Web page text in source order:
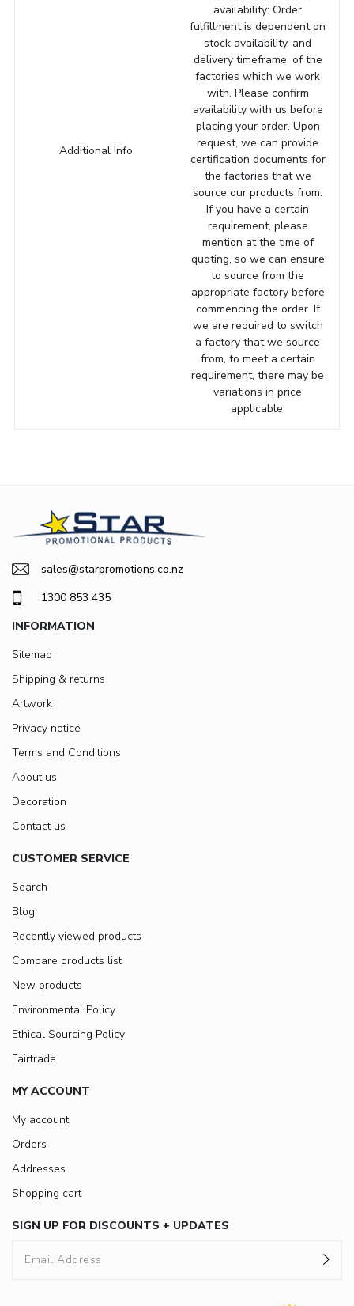
Additional Info
availability: Order
fulfillment is dependent on
stock availability, and
delivery timeframe, of the
factories which we work
with. Please confirm
availability with us before
placing your order. Upon
request, we can provide
certification documents for
the factories that we
source our products from.
If you have a certain
requirement, please
mention at the time of
quoting, so we can ensure
to source from the
appropriate factory before
commencing the order. If
we are required to switch
a factory that we source
from, to meet a certain
requirement, there may be
variations in price
applicable.
sales@starpromotions.co.nz
1300 853 435
INFORMATION
Sitemap
Shipping & returns
Artwork
Privacy notice
Terms and Conditions
About us
Decoration
Contact us
CUSTOMER SERVICE
Search
Blog
Recently viewed products
Compare products list
New products
Environmental Policy
Ethical Sourcing Policy
Fairtrade
MY ACCOUNT
My account
Orders
Addresses
Shopping cart
SIGN UP FOR DISCOUNTS + UPDATES